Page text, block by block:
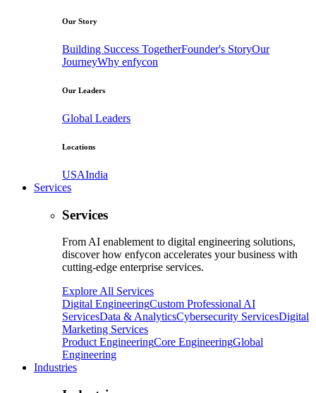
Our Story
Building Success TogetherFounder's StoryOur
JourneyWhy enfycon
Our Leaders
Global Leaders
Locations
USAIndia
Services
Services
From AI enablement to digital engineering solutions,
discover how enfycon accelerates your business with
cutting-edge enterprise services.
Explore All Services
Digital EngineeringCustom Professional AI
ServicesData & AnalyticsCybersecurity ServicesDigital
Marketing Services
Product EngineeringCore EngineeringGlobal
Engineering
Industries